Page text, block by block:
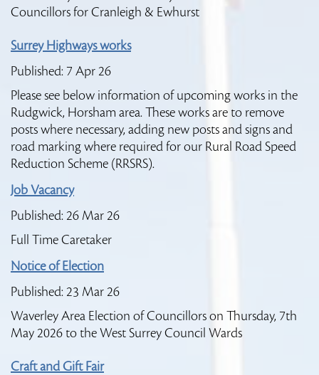
Councillors for Cranleigh & Ewhurst
Surrey Highways works
Published: 7 Apr 26
Please see below information of upcoming works in the
Rudgwick, Horsham area. These works are to remove
posts where necessary, adding new posts and signs and
road marking where required for our Rural Road Speed
Reduction Scheme (RRSRS).
Job Vacancy
Published: 26 Mar 26
Full Time Caretaker
Notice of Election
Published: 23 Mar 26
Waverley Area Election of Councillors on Thursday, 7th
May 2026 to the West Surrey Council Wards
Craft and Gift Fair